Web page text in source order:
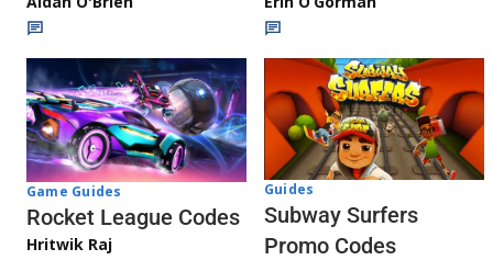
Game Guides
Rocket League Codes
Hritwik Raj
Guides
Subway Surfers
Promo Codes